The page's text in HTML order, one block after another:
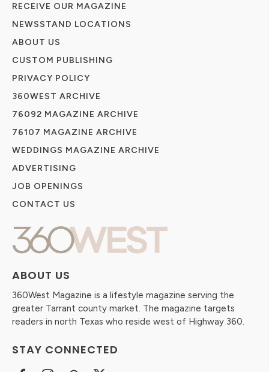
ABOUT US
360West Magazine is a lifestyle magazine serving the
greater Tarrant county market. The magazine targets
readers in north Texas who reside west of Highway 360.
STAY CONNECTED
RECEIVE OUR MAGAZINE
NEWSSTAND LOCATIONS
ABOUT US
CUSTOM PUBLISHING
PRIVACY POLICY
360WEST ARCHIVE
76092 MAGAZINE ARCHIVE
76107 MAGAZINE ARCHIVE
WEDDINGS MAGAZINE ARCHIVE
ADVERTISING
JOB OPENINGS
CONTACT US